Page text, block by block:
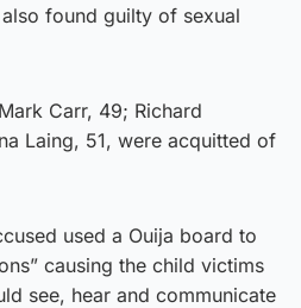
found guilty of sexual
Carr, 49; Richard
Laing, 51, were acquitted of
used a Ouija board to
causing the child victims
see, hear and communicate